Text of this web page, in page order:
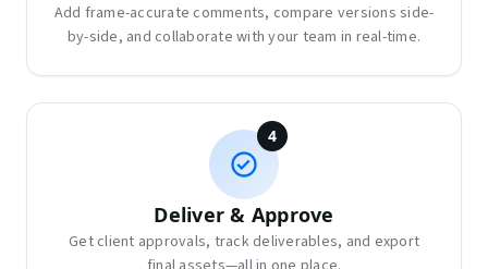
Add frame-accurate comments, compare versions side-
by-side, and collaborate with your team in real-time.
4
Deliver & Approve
Get client approvals, track deliverables, and export